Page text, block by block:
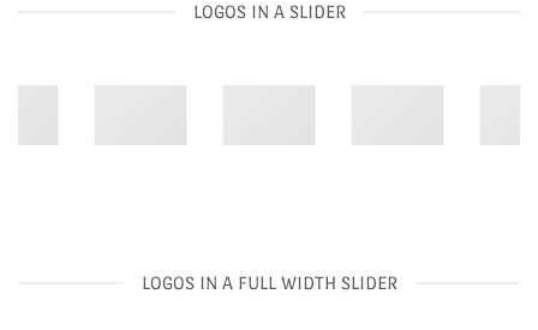
LOGOS IN A SLIDER
LOGOS IN A FULL WIDTH SLIDER